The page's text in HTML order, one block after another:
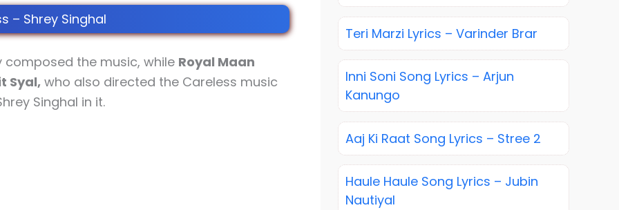
– Shrey Singhal
the music, while Royal Maan
Syal, who also directed the Careless music
Singhal in it.
Teri Marzi Lyrics – Varinder Brar
Inni Soni Song Lyrics – Arjun
Kanungo
Aaj Ki Raat Song Lyrics – Stree 2
Haule Haule Song Lyrics – Jubin
Nautiyal